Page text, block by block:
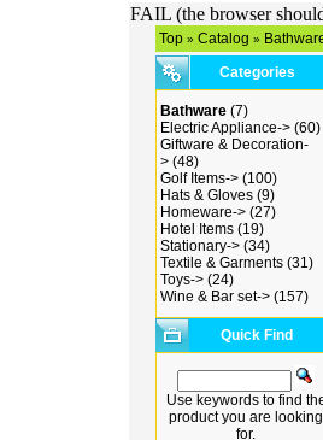
FAIL (the browser
Top » Catalog »
Categories
Bathware (7)
Electric Appliance-> (60)
Giftware & Decoration-
> (48)
Golf Items-> (100)
Hats & Gloves (9)
Homeware-> (27)
Hotel Items (19)
Stationary-> (34)
Textile & Garments (31)
Toys-> (24)
Wine & Bar set-> (157)
Quick Find
Use keywords to find
product you are looking
for.